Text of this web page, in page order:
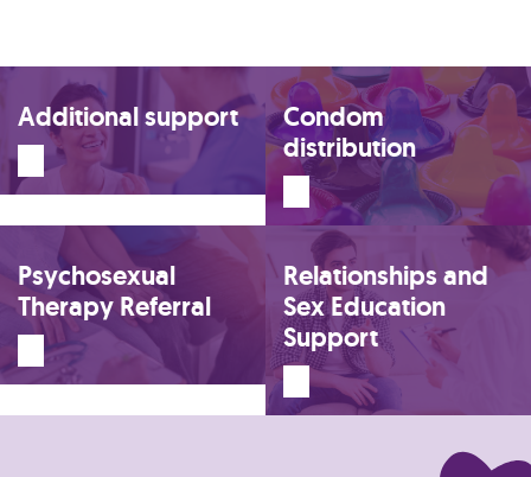
Additional support
Condom
distribution
Psychosexual
Therapy Referral
Relationships and
Sex Education
Support